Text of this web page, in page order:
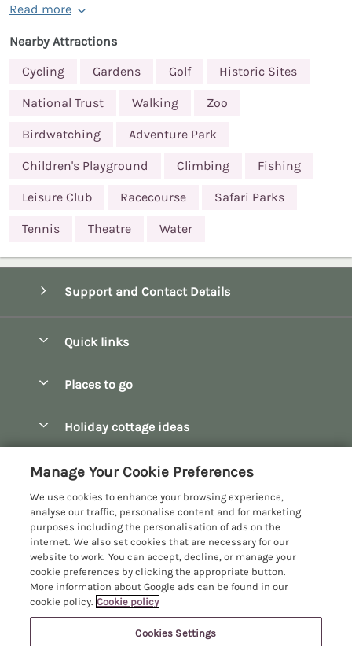
Read more
Nearby Attractions
Cycling
Gardens Golf Historic Sites
National Trust Walking Zoo
Birdwatching Adventure Park
Children's Playground Climbing Fishing
Leisure Club Racecourse Safari Parks
Tennis Theatre Water
Support and Contact Details
Quick links
Manage cookie preferences
Places to go
Bourton-on-the-Water
Broadway
Burford
Castle Combe
Chipping Campden
Chipping Norton
Holiday cottage ideas
Family Holidays
Hot Tub Breaks
Large Holiday Cottages
Last Minute Breaks
Log Cabins & Lodges
Customer Reviews Policy
More information & policies
Privacy policy
Cookie policy
Manage cookie preferences
Investor relations
Manage Your Cookie Preferences
We use cookies to enhance your browsing experience,
analyse our traffic, personalise content and for marketing
purposes including the personalisation of ads on the
internet. We also set cookies that are necessary for our
website to work. You can accept, decline, or manage your
cookie preferences by clicking the appropriate button.
More information about Google ads can be found in our
cookie policy. Cookie policy
Cookies Settings